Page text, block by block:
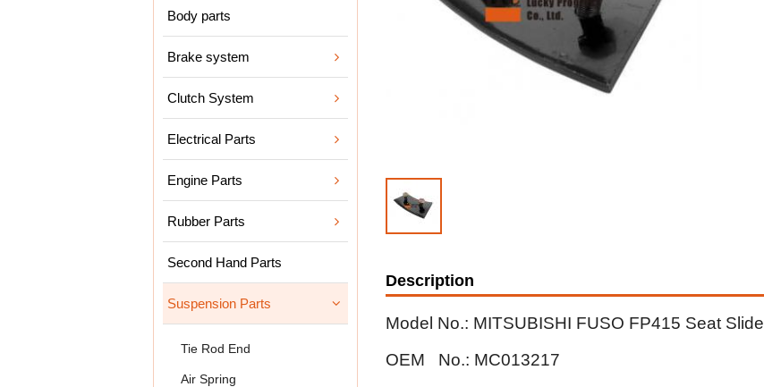
Description
Model No.: MITSUBISHI FUSO FP415 Seat Slide
OEM No.: MC013217
Body parts
Brake system
Clutch System
Electrical Parts
Engine Parts
Rubber Parts
Second Hand Parts
Suspension Parts
Tie Rod End
Air Spring